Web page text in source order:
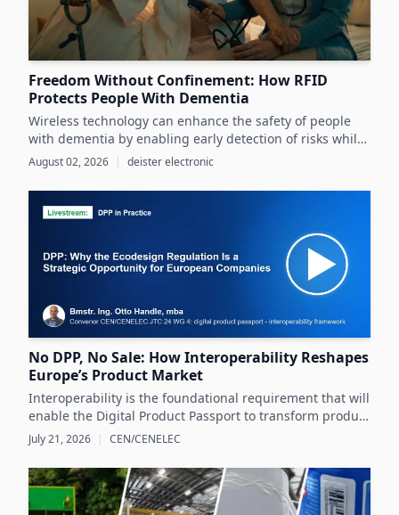
Freedom Without Confinement: How RFID
Protects People With Dementia
Wireless technology can enhance the safety of people
with dementia by enabling early detection of risks while
preserving their autonomy and supporting caregivers
August 02, 2026 | deister electronic
No DPP, No Sale: How Interoperability Reshapes
Europe’s Product Market
Interoperability is the foundational requirement that will
enable the Digital Product Passport to transform product
data management and sustainability efforts across
July 21, 2026 CEN/CENELEC